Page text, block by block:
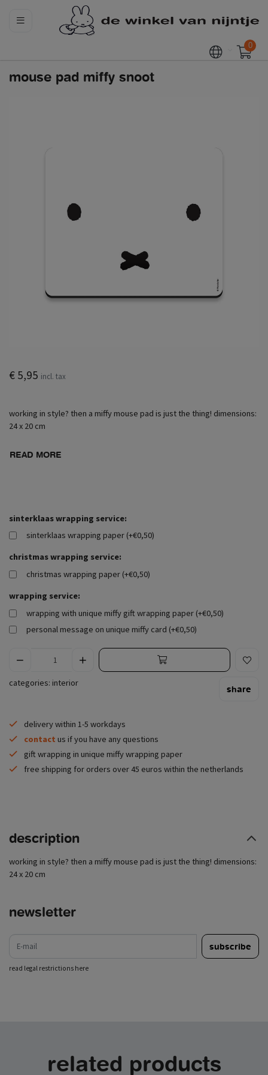
0
mouse pad miffy snoot
€ 5,95 incl. tax
working in style? then a miffy mouse pad is just the thing! dimensions:
24 x 20 cm
READ MORE
sinterklaas wrapping service:
sinterklaas wrapping paper (+€0,50)
christmas wrapping service:
christmas wrapping paper (+€0,50)
wrapping service:
wrapping with unique miffy gift wrapping paper (+€0,50)
personal message on unique miffy card (+€0,50)
categories: interior
share
delivery within 1-5 workdays
contact us if you have any questions
gift wrapping in unique miffy wrapping paper
free shipping for orders over 45 euros within the netherlands
description
working in style? then a miffy mouse pad is just the thing! dimensions:
24 x 20 cm
newsletter
subscribe
read legal restrictions here
related products